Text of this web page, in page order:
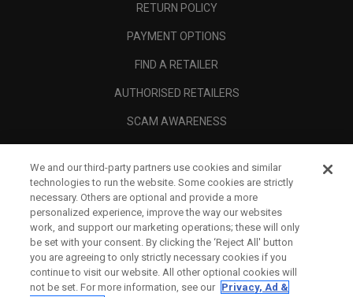
RETURN POLICY
PAYMENT OPTIONS
FIND A RETAILER
AUTHORISED RETAILERS
SCAM AWARENESS
CORPORATE
LEGAL
We and our third-party partners use cookies and similar
technologies to run the website. Some cookies are strictly
necessary. Others are optional and provide a more
personalized experience, improve the way our websites
work, and support our marketing operations; these will only
be set with your consent. By clicking the ‘Reject All' button
you are agreeing to only strictly necessary cookies if you
continue to visit our website. All other optional cookies will
not be set. For more information, see our Privacy, Ad &